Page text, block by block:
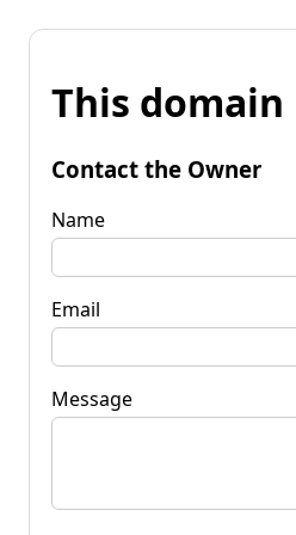
This domain
Contact the Owner
Name
Email
Message